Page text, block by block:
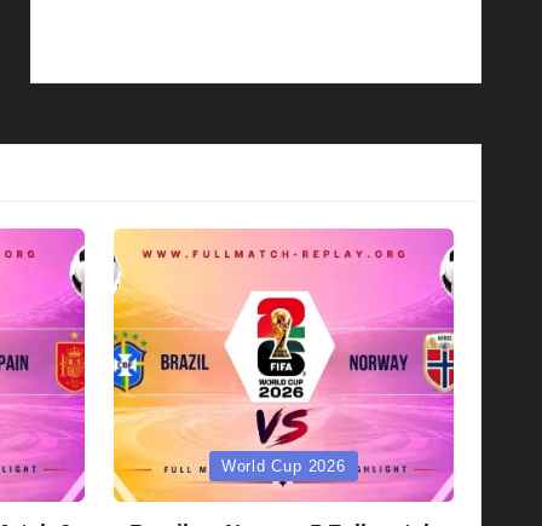
Posted
in
World Cup 2026